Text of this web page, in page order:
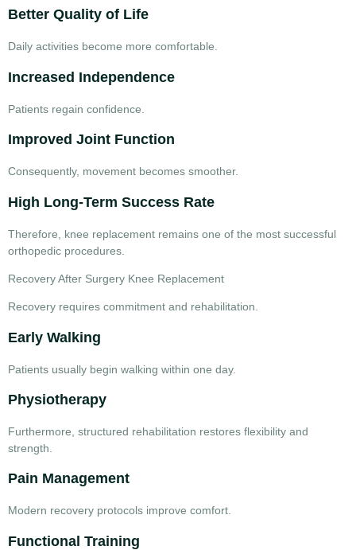
Better Quality of Life
Daily activities become more comfortable.
Increased Independence
Patients regain confidence.
Improved Joint Function
Consequently, movement becomes smoother.
High Long-Term Success Rate
Therefore, knee replacement remains one of the most successful
orthopedic procedures.
Recovery After Surgery Knee Replacement
Recovery requires commitment and rehabilitation.
Early Walking
Patients usually begin walking within one day.
Physiotherapy
Furthermore, structured rehabilitation restores flexibility and
strength.
Pain Management
Modern recovery protocols improve comfort.
Functional Training